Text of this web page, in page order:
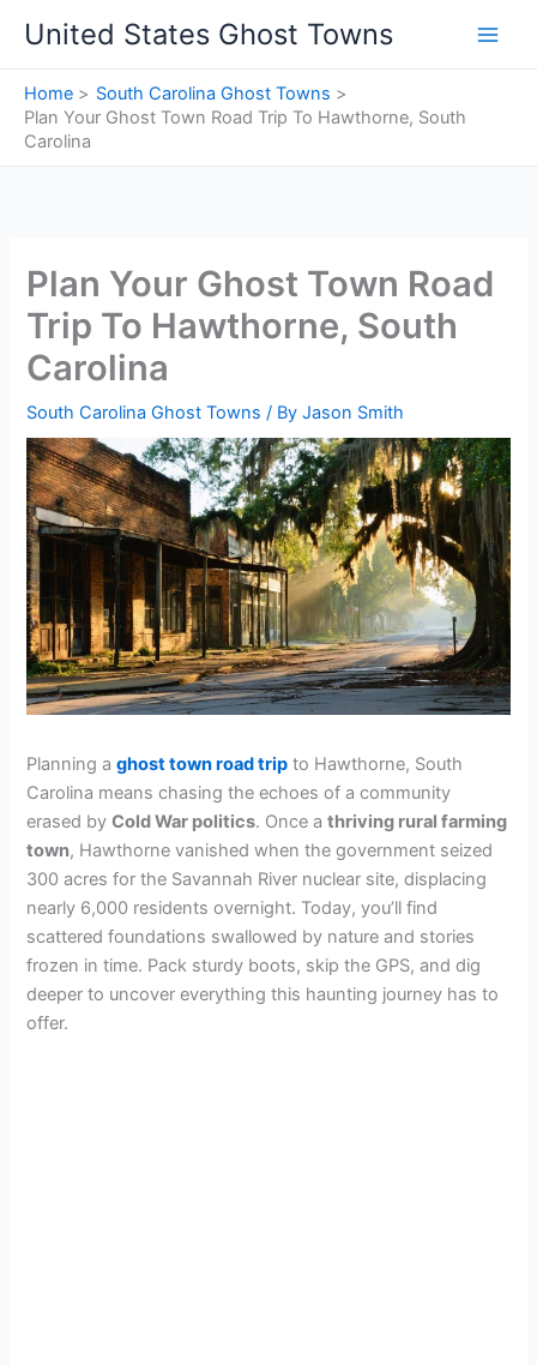
content
United States Ghost Towns
Home
South Carolina Ghost Towns
Plan Your Ghost Town Road Trip To Hawthorne, South
Carolina
Plan Your Ghost Town Road
Trip To Hawthorne, South
Carolina
South Carolina Ghost Towns / ByJason Smith
Planning aghost town road trip to Hawthorne, South
Carolina means chasing the echoes of a community
erased byCold War politics. Once athriving rural farming
town, Hawthorne vanished when the government seized
300 acres for the Savannah River nuclear site, displacing
nearly 6,000 residents overnight. Today, you’ll find
scattered foundations swallowed by nature and stories
frozen in time. Pack sturdy boots, skip the GPS, and dig
deeper to uncover everything this haunting journey has to
offer.